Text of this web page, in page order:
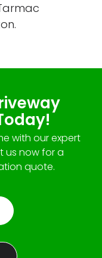
with our expert
us now for a
quote.